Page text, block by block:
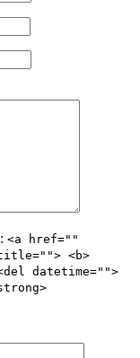
<a href=""
<b>
datetime="">